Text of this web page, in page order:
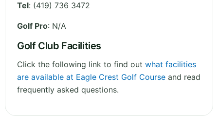
Tel: (419) 736 3472
Golf Pro: N/A
Golf Club Facilities
Click the following link to find out what facilities
are available at Eagle Crest Golf Course and read
frequently asked questions.